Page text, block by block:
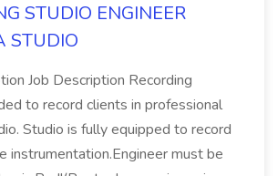
STUDIO ENGINEER
STUDIO
Job Description Recording
to record clients in professional
Studio is fully equipped to record
instrumentation.Engineer must be